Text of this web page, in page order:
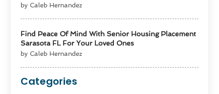
by Caleb Hernandez
Find Peace Of Mind With Senior Housing Placement
Sarasota FL For Your Loved Ones
by Caleb Hernandez
Categories